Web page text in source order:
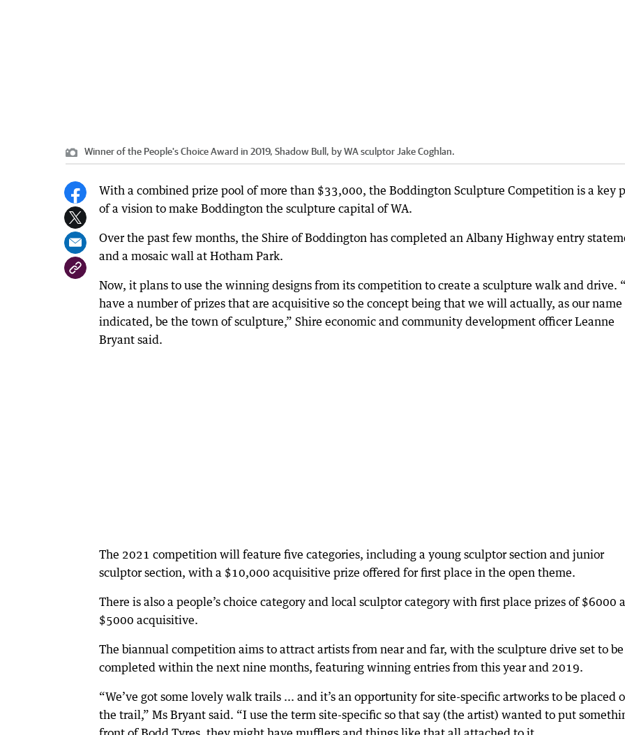
Winner of the People's Choice Award in 2019, Shadow Bull, by WA sculptor Jake Coghlan.
With a combined prize pool of more than $33,000, the Boddington Sculpture Competition is a key
of a vision to make Boddington the sculpture capital of WA.
Over the past few months, the Shire of Boddington has completed an Albany Highway entry
and a mosaic wall at Hotham Park.
Now, it plans to use the winning designs from its competition to create a sculpture walk and drive.
have a number of prizes that are acquisitive so the concept being that we will actually, as our name
indicated, be the town of sculpture,” Shire economic and community development officer Leanne
Bryant said.
The 2021 competition will feature five categories, including a young sculptor section and junior
sculptor section, with a $10,000 acquisitive prize offered for first place in the open theme.
There is also a people’s choice category and local sculptor category with first place prizes of $6000
$5000 acquisitive.
The biannual competition aims to attract artists from near and far, with the sculpture drive set to be
completed within the next nine months, featuring winning entries from this year and 2019.
“We’ve got some lovely walk trails ... and it’s an opportunity for site-specific artworks to be placed
the trail,” Ms Bryant said. “I use the term site-specific so that say (the artist) wanted to put